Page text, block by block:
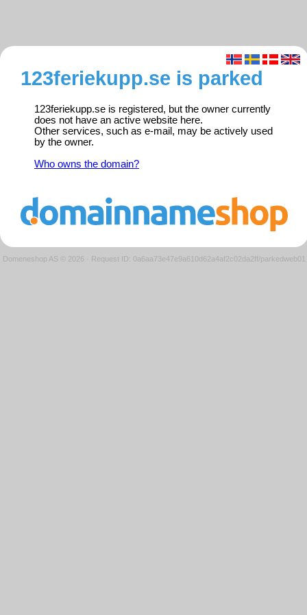
123feriekupp.se is parked
123feriekupp.se is registered, but the owner currently
does not have an active website here.
Other services, such as e-mail, may be actively used
by the owner.
Who owns the domain?
Domeneshop AS © 2026 · Request ID: 0a6aa73e47e9a610d62a4af2c02da2ff/parkedweb01